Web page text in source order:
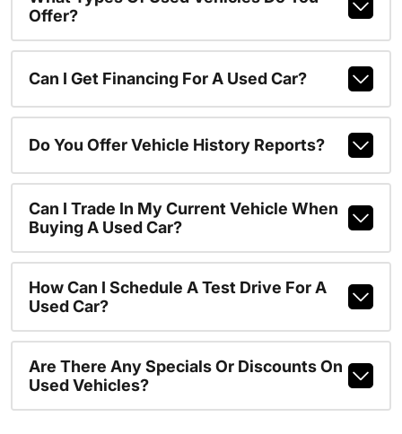
Offer?
Can I Get Financing For A Used Car?
Do You Offer Vehicle History Reports?
Can I Trade In My Current Vehicle When
Buying A Used Car?
How Can I Schedule A Test Drive For A
Used Car?
Are There Any Specials Or Discounts On
Used Vehicles?